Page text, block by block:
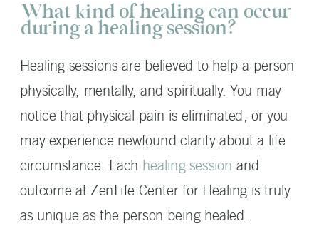
Healing sessions are believed to help a person
physically, mentally, and spiritually. You may
notice that physical pain is eliminated, or you
may experience newfound clarity about a life
circumstance. Each healing session and
outcome at ZenLife Center for Healing is truly
as unique as the person being healed.
What kind of healing can occur
during a healing session?